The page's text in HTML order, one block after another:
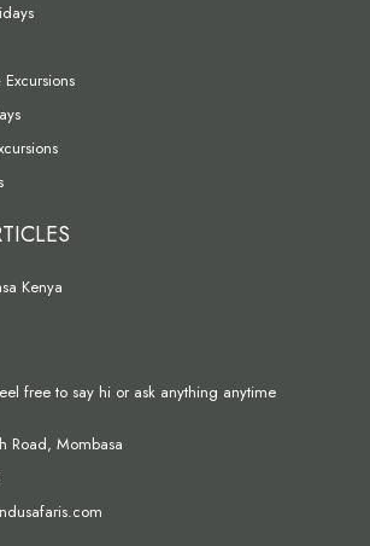
Kenya
free to say hi or ask anything anytime
Road, Mombasa